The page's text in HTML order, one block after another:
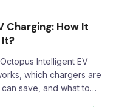
Charging: How It
Intelligent EV
which chargers are
save, and what to